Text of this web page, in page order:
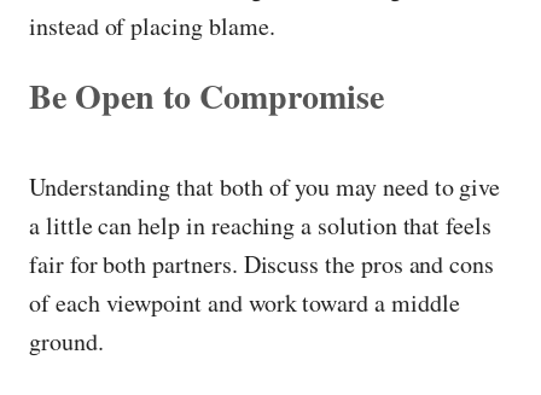
instead of placing blame.
Be Open to Compromise
Understanding that both of you may need to give
a little can help in reaching a solution that feels
fair for both partners. Discuss the pros and cons
of each viewpoint and work toward a middle
ground.